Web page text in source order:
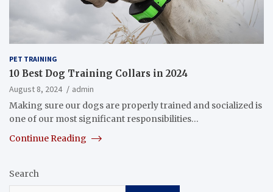
PET TRAINING
10 Best Dog Training Collars in 2024
August 8, 2024
admin
Making sure our dogs are properly trained and socialized is
one of our most significant responsibilities…
Continue Reading
Search